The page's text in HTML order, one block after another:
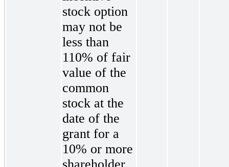
stock option
may not be
less than
110% of fair
value of the
common
stock at the
date of the
grant for a
10% or more